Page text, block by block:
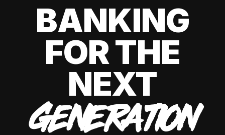
BANKING
FOR THE
NEXT
GENERATION